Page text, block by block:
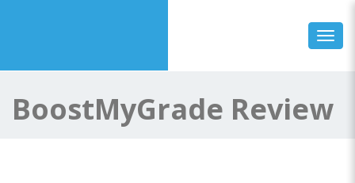
BoostMyGrade Review